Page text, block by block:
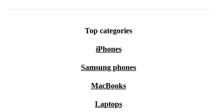
Top categories
iPhones
Samsung phones
MacBooks
Laptops